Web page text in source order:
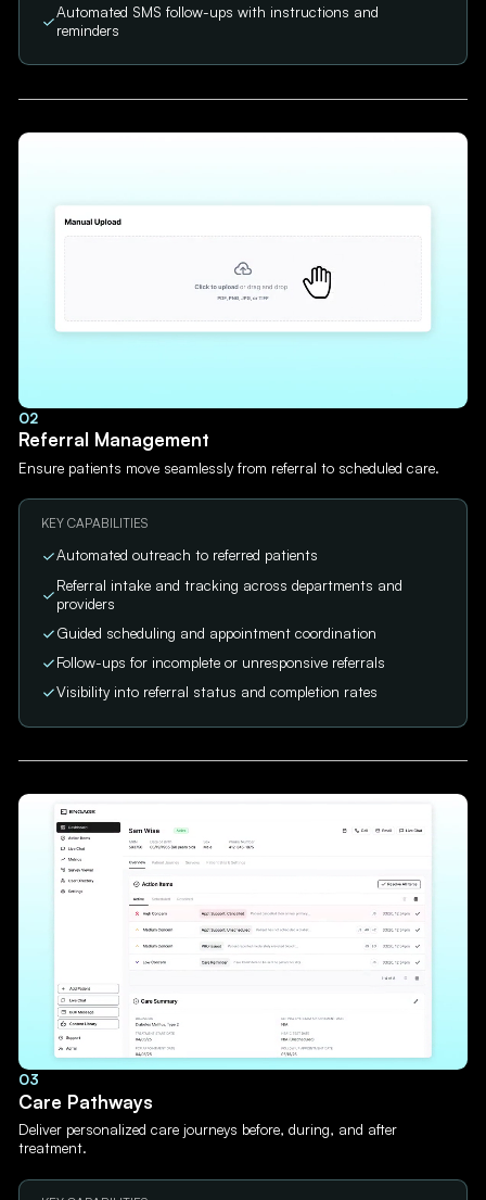
Automated SMS follow-ups with instructions and
reminders
02
Referral Management
Ensure patients move seamlessly from referral to scheduled care.
KEY CAPABILITIES
Automated outreach to referred patients
Referral intake and tracking across departments and
providers
Guided scheduling and appointment coordination
Follow-ups for incomplete or unresponsive referrals
Visibility into referral status and completion rates
03
Care Pathways
Deliver personalized care journeys before, during, and after
treatment.